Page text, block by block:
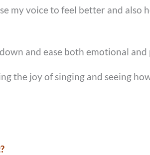
my voice to feel better and also
and ease both emotional and
the joy of singing and seeing